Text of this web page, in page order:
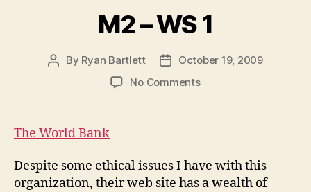
M2 – WS 1
Post
By Ryan Bartlett
PostOctober 19, 2009
No Commentson
The World Bank
Despite some ethical issues I have with this
organization, their web site has a wealth of